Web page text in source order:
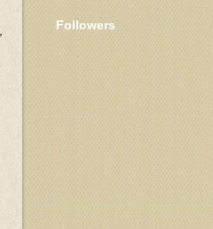
Followers